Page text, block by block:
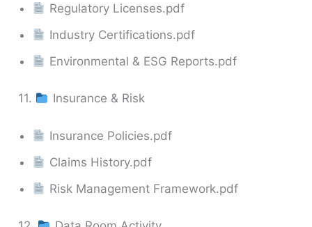
Regulatory Licenses.pdf
Industry Certifications.pdf
Environmental & ESG Reports.pdf
11. Insurance & Risk
Insurance Policies.pdf
Claims History.pdf
Risk Management Framework.pdf